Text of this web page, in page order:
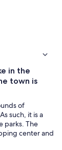
in the
town is
of
such, it is a
parks. The
center and